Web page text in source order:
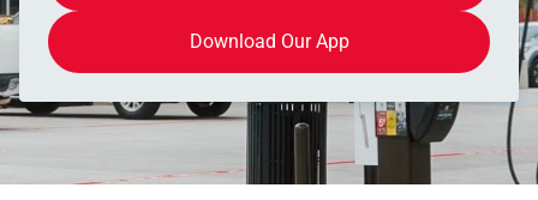
Download Our App